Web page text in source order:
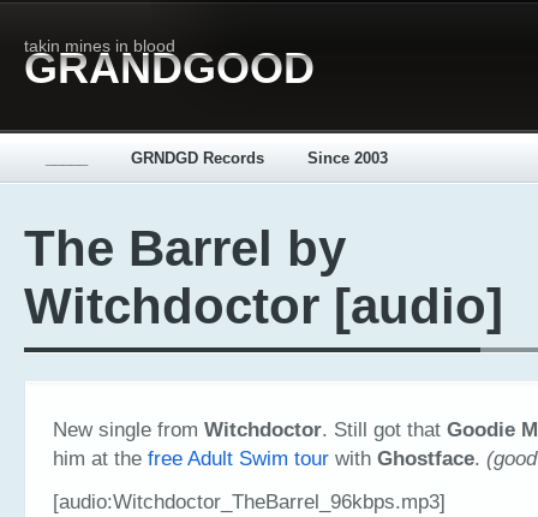
takin mines in blood
GRANDGOOD
GRNDGD Records Since 2003
The Barrel by
Witchdoctor [audio]
New single from Witchdoctor. Still got that Goodie
him at the free Adult Swim tour with Ghostface.
[audio:Witchdoctor_TheBarrel_96kbps.mp3]